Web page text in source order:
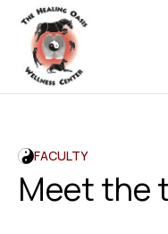
FACULTY
Meet the